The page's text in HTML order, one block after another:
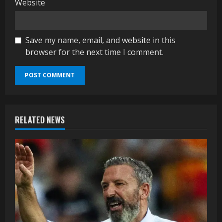
Website
Save my name, email, and website in this
browser for the next time I comment.
RELATED NEWS